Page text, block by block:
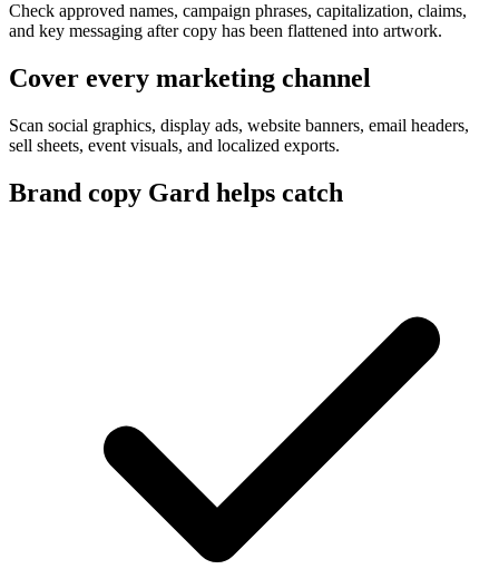
Check approved names, campaign phrases, capitalization, claims,
and key messaging after copy has been flattened into artwork.
Cover every marketing channel
Scan social graphics, display ads, website banners, email headers,
sell sheets, event visuals, and localized exports.
Brand copy Gard helps catch